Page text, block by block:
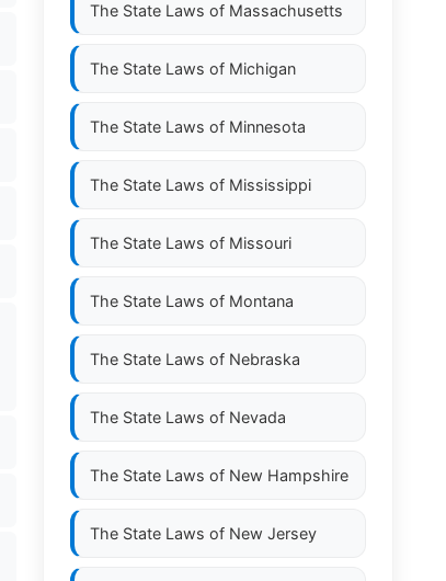
The State Laws of Massachusetts
The State Laws of Michigan
The State Laws of Minnesota
The State Laws of Mississippi
The State Laws of Missouri
The State Laws of Montana
The State Laws of Nebraska
The State Laws of Nevada
The State Laws of New Hampshire
The State Laws of New Jersey